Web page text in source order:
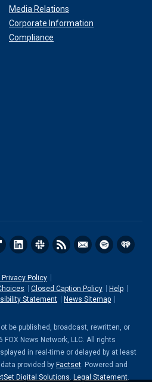
Media Relations
Corporate Information
Compliance
Privacy Policy
Closed Caption Policy
Help
Statement
News Sitemap
be published, broadcast, rewritten, or
News Network, LLC. All rights
in real-time or delayed by at least
provided by Factset. Powered and
Digital Solutions. Legal Statement.